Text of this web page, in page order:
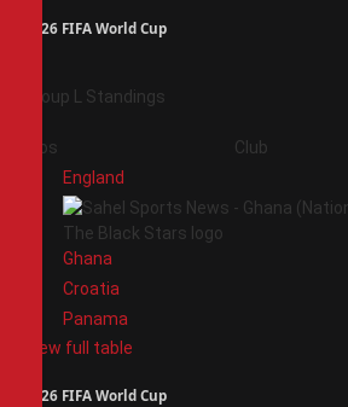
2026 FIFA World Cup
Group L Standings
Pos Club
England
Ghana
Croatia
Panama
View full table
2026 FIFA World Cup